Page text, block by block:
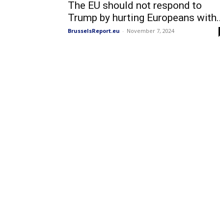
The EU should not respond to
Trump by hurting Europeans
BrusselsReport.eu - November 7, 2024